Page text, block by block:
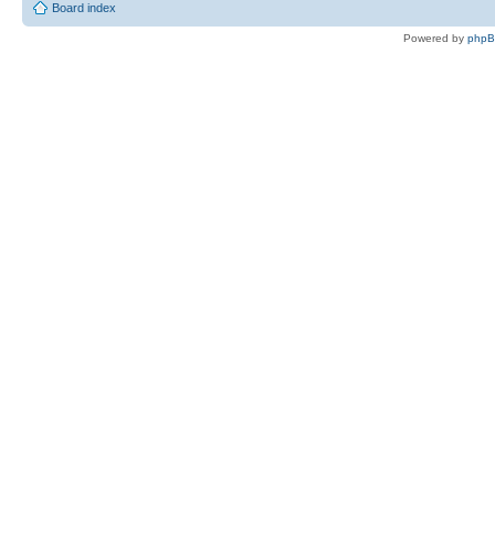
Board index
Powered by